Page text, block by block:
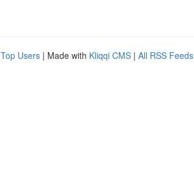
Top Users | Made with Kliqqi CMS | All RSS Feeds